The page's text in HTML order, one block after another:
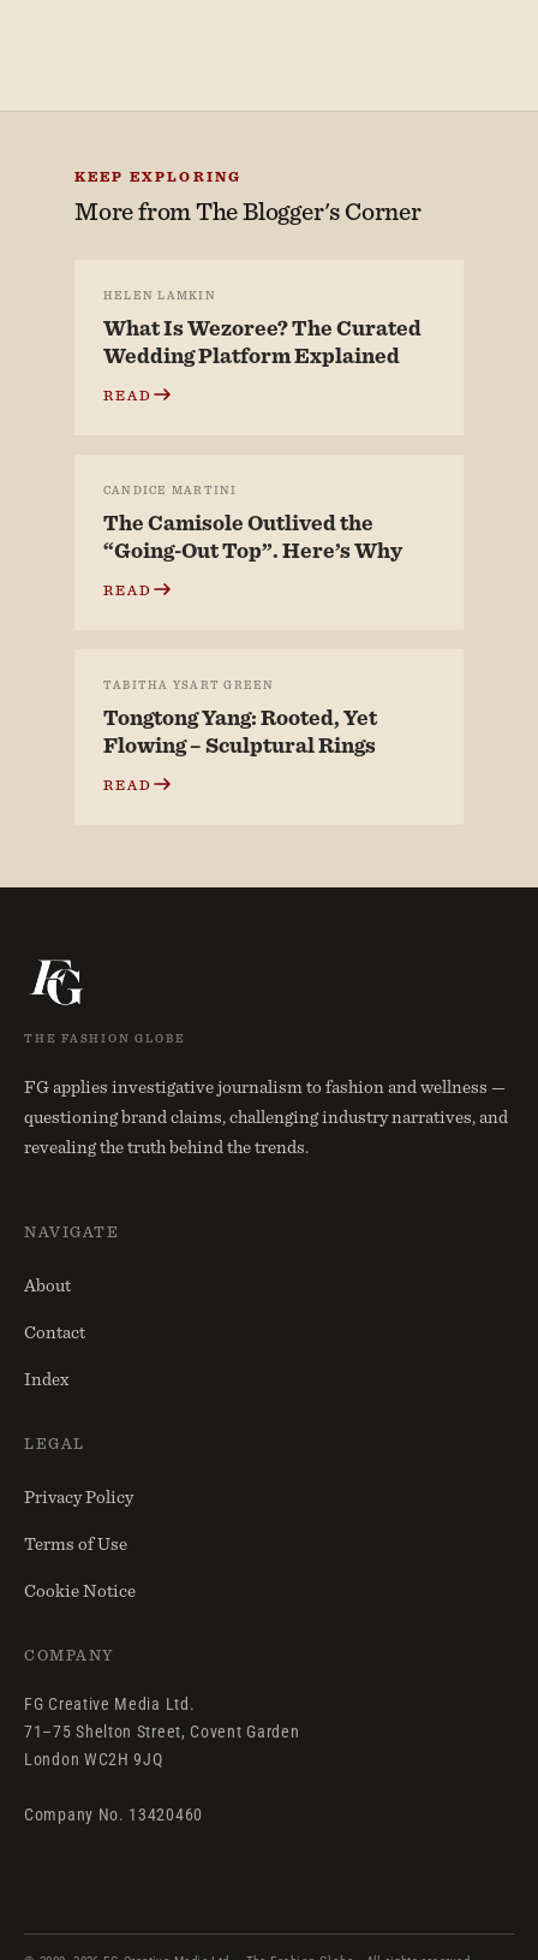
KEEP EXPLORING
More fromThe Blogger's Corner
HELEN LAMKIN
What Is Wezoree? The Curated
Wedding Platform Explained
READ
CANDICE MARTINI
The Camisole Outlived the
“Going-Out Top”. Here’s Why
READ
TABITHA YSART GREEN
Tongtong Yang: Rooted, Yet
Flowing – Sculptural Rings
READ
THE FASHION GLOBE
FG applies investigative journalism to fashion and wellness —
questioning brand claims, challenging industry narratives, and
revealing the truth behind the trends.
NAVIGATE
About
Contact
Index
LEGAL
Privacy Policy
Terms of Use
Cookie Notice
COMPANY
FG Creative Media Ltd.
71–75 Shelton Street, Covent Garden
London WC2H 9JQ
Company No. 13420460